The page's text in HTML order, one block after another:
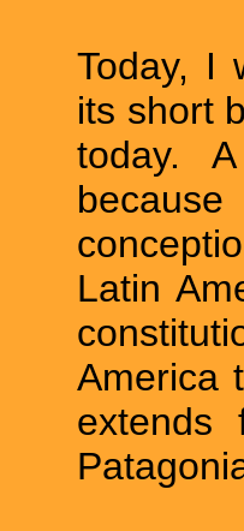
Today, I
its short
today.
Latin
America